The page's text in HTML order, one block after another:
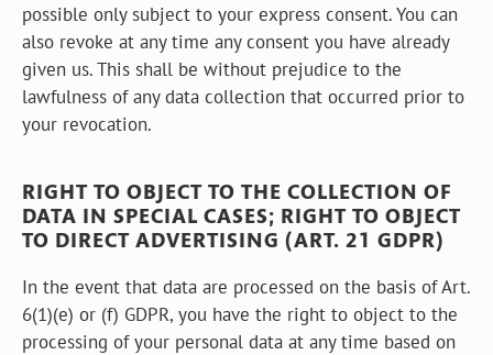
possible only subject to your express consent. You can
also revoke at any time any consent you have already
given us. This shall be without prejudice to the
lawfulness of any data collection that occurred prior to
your revocation.
RIGHT TO OBJECT TO THE COLLECTION OF
DATA IN SPECIAL CASES; RIGHT TO OBJECT
TO DIRECT ADVERTISING (ART. 21 GDPR)
In the event that data are processed on the basis of Art.
6(1)(e) or (f) GDPR, you have the right to object to the
processing of your personal data at any time based on